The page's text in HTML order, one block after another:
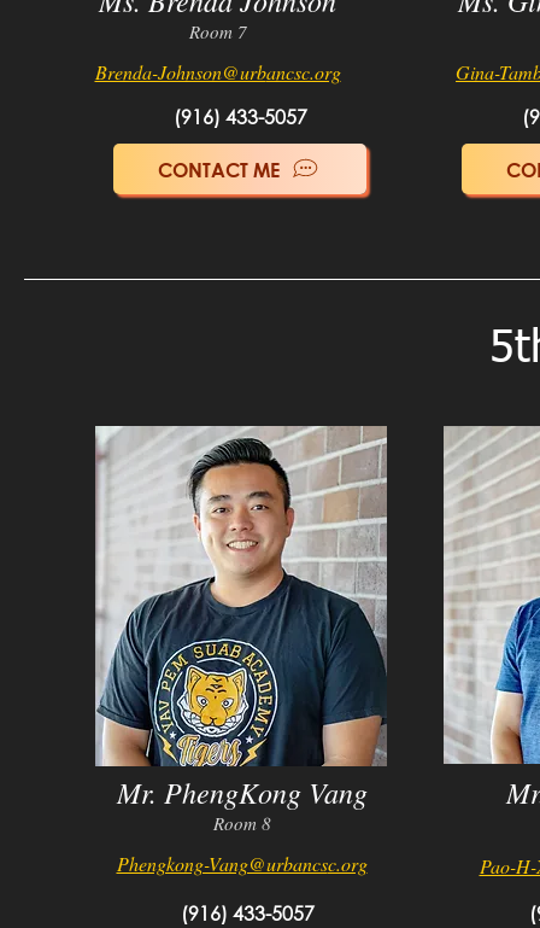
Room 7
Brenda-Johnson@urbancsc.org
Gina-
(916) 433-5057
CONTACT ME
Mr. PhengKong Vang
Room 8
Phengkong-Vang@urbancsc.org
Pao-
(916) 433-5057